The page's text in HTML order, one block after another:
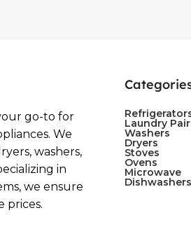
go-to for
We
washers,
in
we ensure
prices.
Laundry
Washers
Dryers
Stoves
Ovens
Microwave
Dishwashers